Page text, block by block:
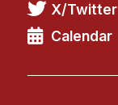
X/Twitter
Calendar